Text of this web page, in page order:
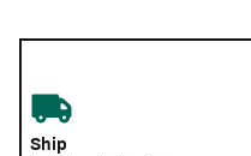
Ship